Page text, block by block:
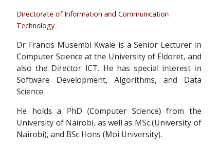
Directorate of Information and Communication
Technology
Dr Francis Musembi Kwale is a Senior Lecturer in
Computer Science at the University of Eldoret, and
also the Director ICT. He has special interest in
Software Development, Algorithms, and Data
Science.
He holds a PhD (Computer Science) from the
University of Nairobi, as well as MSc (University of
Nairobi), and BSc Hons (Moi University).